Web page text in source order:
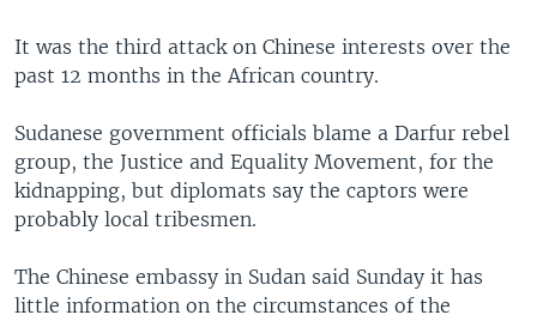
It was the third attack on Chinese interests over the
past 12 months in the African country.
Sudanese government officials blame a Darfur rebel
group, the Justice and Equality Movement, for the
kidnapping, but diplomats say the captors were
probably local tribesmen.
The Chinese embassy in Sudan said Sunday it has
little information on the circumstances of the